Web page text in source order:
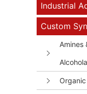
Industrial
Custom
Amines